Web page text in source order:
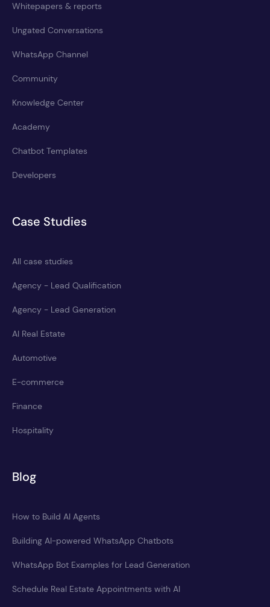
Whitepapers & reports
Ungated Conversations
WhatsApp Channel
Community
Knowledge Center
Academy
Chatbot Templates
Developers
Case Studies
All case studies
Agency - Lead Qualification
Agency - Lead Generation
AI Real Estate
Automotive
E-commerce
Finance
Hospitality
Blog
How to Build AI Agents
Building AI-powered WhatsApp Chatbots
WhatsApp Bot Examples for Lead Generation
Schedule Real Estate Appointments with AI